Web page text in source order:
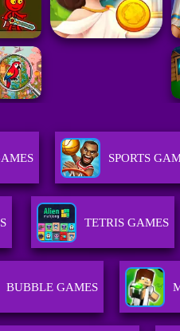
SPORTS
TETRIS GAMES
BUBBLE GAMES